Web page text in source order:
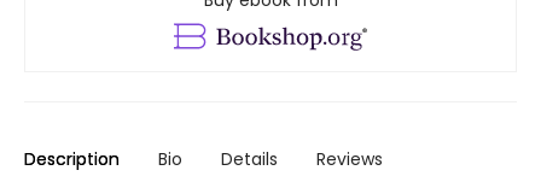
Description Bio Details Reviews